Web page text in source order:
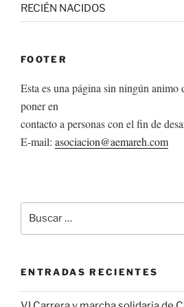
RECIÉN NACIDOS
FOOTER
Esta es una página sin ningún animo
poner en
contacto a personas con el fin de
E-mail: asociacion@aemareh.com
por:
ENTRADAS RECIENTES